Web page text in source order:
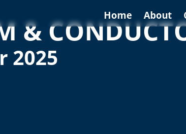
Home About
&
2025